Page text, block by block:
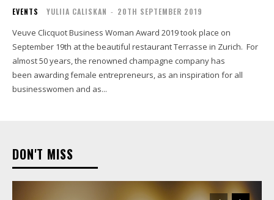
EVENTS YULIIA CALISKAN - 20TH SEPTEMBER 2019
Veuve Clicquot Business Woman Award 2019 took place on
September 19th at the beautiful restaurant Terrasse in Zurich. For
almost 50 years, the renowned champagne company has
been awarding female entrepreneurs, as an inspiration for all
businesswomen and as...
DON'T MISS